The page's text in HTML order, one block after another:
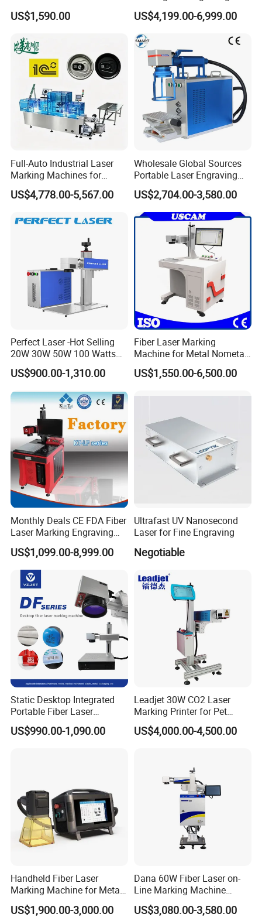
Marking Machine for Metal,
Auto Parts, Batch Code, Qr
Marking on PVC/PE/PP
Materials
US$1,590.00
Machine with Ce Certificates
US$4,199.00-6,999.00
Full-Auto Industrial Laser
Marking Machines for
Aluminum Can Cap GS1
Mat Datamatrix Coding
Product Sorting
US$4,778.00-5,567.00
Wholesale Global Sources
Portable Laser Engraving
Machine for Various Metals
with CE Certification
US$2,704.00-3,580.00
Perfect Laser -Hot Selling
20W 30W 50W 100 Watts
Desktop Metal Steel Plastic
Raycus Jpt Mopa Fiber
Laser Engraving Marking
Machines
US$900.00-1,310.00
Fiber Laser Marking
Machine for Metal Nometal
Engraving
US$1,550.00-6,500.00
Monthly Deals CE FDA Fiber
Laser Marking Engraving
Machine for Metallic
US$1,099.00-8,999.00
Ultrafast UV Nanosecond
Laser for Fine Engraving
Negotiable
Static Desktop Integrated
Portable Fiber Laser
Marking Engraving Machine
for Metal Nameplate
US$990.00-1,090.00
Leadjet 30W CO2 Laser
Marking Printer for Pet
Bottle Plastic Bag Expiration
Date
US$4,000.00-4,500.00
Handheld Fiber Laser
Marking Machine for Metal
Plastic Mini Portable 20W
30W 50W
US$1,900.00-3,000.00
Dana 60W Fiber Laser on-
Line Marking Machine
Flying Printing Logos
US$3,080.00-3,580.00